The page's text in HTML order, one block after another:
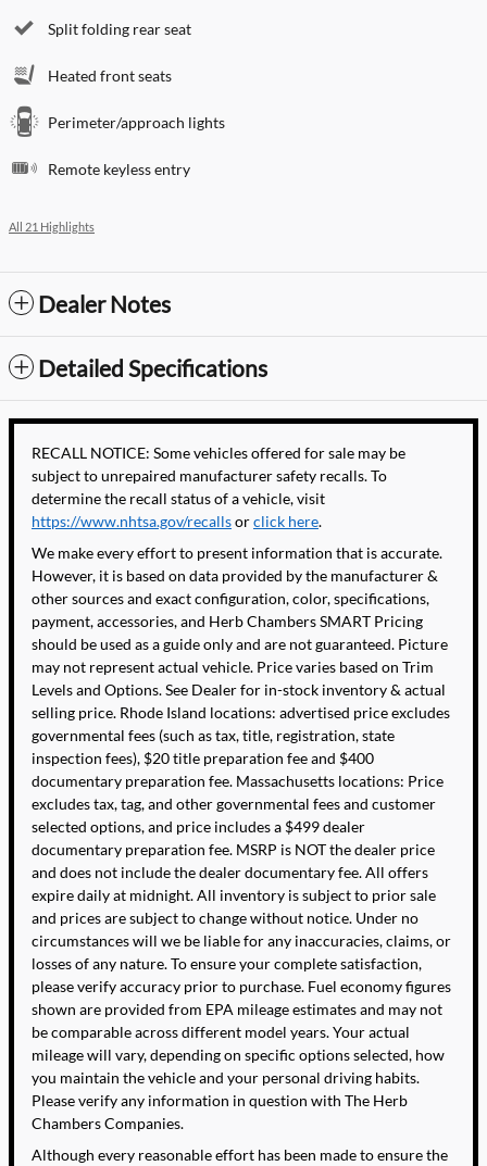
Split folding rear seat
Heated front seats
Perimeter/approach lights
Remote keyless entry
All 21 Highlights
Dealer Notes
Detailed Specifications
RECALL NOTICE: Some vehicles offered for sale may be
subject to unrepaired manufacturer safety recalls. To
determine the recall status of a vehicle, visit
https://www.nhtsa.gov/recallsorclick here.
We make every effort to present information that is accurate.
However, it is based on data provided by the manufacturer &
other sources and exact configuration, color, specifications,
payment, accessories, and Herb Chambers SMART Pricing
should be used as a guide only and are not guaranteed. Picture
may not represent actual vehicle. Price varies based on Trim
Levels and Options. See Dealer for in-stock inventory & actual
selling price. Rhode Island locations: advertised price excludes
governmental fees (such as tax, title, registration, state
inspection fees), $20 title preparation fee and $400
documentary preparation fee. Massachusetts locations: Price
excludes tax, tag, and other governmental fees and customer
selected options, and price includes a $499 dealer
documentary preparation fee. MSRP is NOT the dealer price
and does not include the dealer documentary fee. All offers
expire daily at midnight. All inventory is subject to prior sale
and prices are subject to change without notice. Under no
circumstances will we be liable for any inaccuracies, claims, or
losses of any nature. To ensure your complete satisfaction,
please verify accuracy prior to purchase. Fuel economy figures
shown are provided from EPA mileage estimates and may not
be comparable across different model years. Your actual
mileage will vary, depending on specific options selected, how
you maintain the vehicle and your personal driving habits.
Please verify any information in question with The Herb
Chambers Companies.
Although every reasonable effort has been made to ensure the